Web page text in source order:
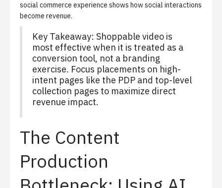
social commerce experience shows how social interactions
become revenue.
Key Takeaway: Shoppable video is
most effective when it is treated as a
conversion tool, not a branding
exercise. Focus placements on high-
intent pages like the PDP and top-level
collection pages to maximize direct
revenue impact.
The Content
Production